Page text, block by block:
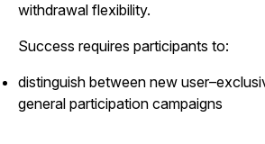
withdrawal flexibility.
Success requires participants to:
distinguish between new
general participation campaigns